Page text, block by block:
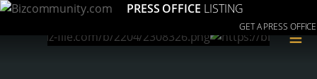
PRESS OFFICE LISTING
GET A PRESS OFFICE
≡